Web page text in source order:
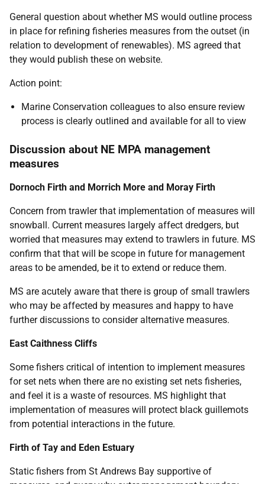
General question about whether MS would outline process
in place for refining fisheries measures from the outset (in
relation to development of renewables). MS agreed that
they would publish these on website.
Action point:
Marine Conservation colleagues to also ensure review
process is clearly outlined and available for all to view
Discussion about NE MPA management
measures
Dornoch Firth and Morrich More and Moray Firth
Concern from trawler that implementation of measures will
snowball. Current measures largely affect dredgers, but
worried that measures may extend to trawlers in future. MS
confirm that that will be scope in future for management
areas to be amended, be it to extend or reduce them.
MS are acutely aware that there is group of small trawlers
who may be affected by measures and happy to have
further discussions to consider alternative measures.
East Caithness Cliffs
Some fishers critical of intention to implement measures
for set nets when there are no existing set nets fisheries,
and feel it is a waste of resources. MS highlight that
implementation of measures will protect black guillemots
from potential interactions in the future.
Firth of Tay and Eden Estuary
Static fishers from St Andrews Bay supportive of